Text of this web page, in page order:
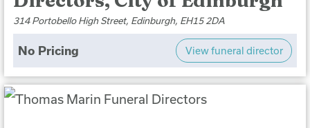
314 Portobello High Street, Edinburgh, EH15 2DA
No Pricing View funeral director